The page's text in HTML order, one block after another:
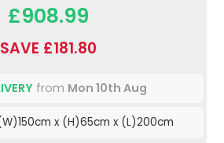
£908.99
SAVE £181.80
from Mon 10th Aug
x (H)65cm x (L)200cm